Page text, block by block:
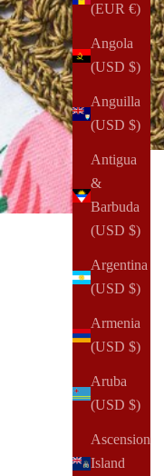
(EUR €)
Angola
(USD $)
Anguilla
(USD $)
Antigua
&
Barbuda
(USD $)
Argentina
(USD $)
Armenia
(USD $)
Aruba
(USD $)
Ascension
Island